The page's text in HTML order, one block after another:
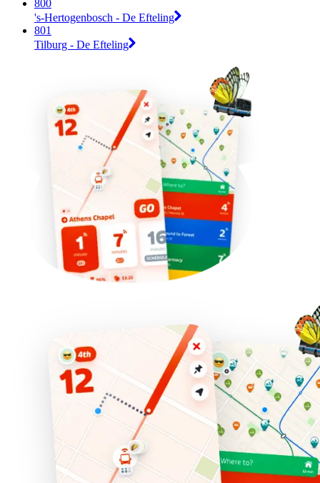
800
's-Hertogenbosch - De Efteling
801
Tilburg - De Efteling